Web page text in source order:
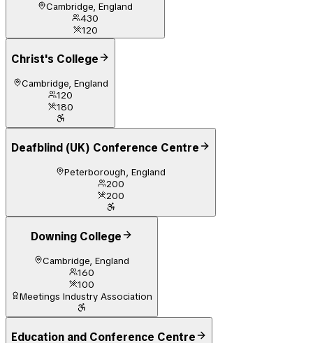
Cambridge, England
430
120
Christ's College
Cambridge, England
120
180
Deafblind (UK) Conference Centre
Peterborough, England
200
200
Downing College
Cambridge, England
160
100
Meetings Industry Association
Education and Conference Centre